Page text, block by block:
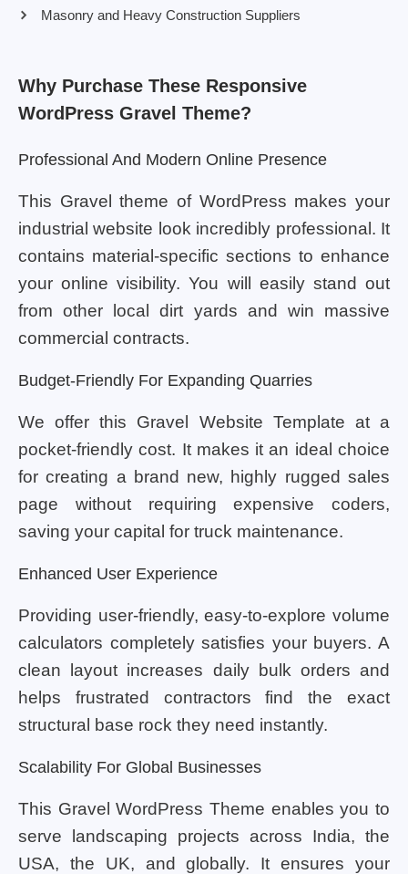
Masonry and Heavy Construction Suppliers
Why Purchase These Responsive
WordPress Gravel Theme?
Professional And Modern Online Presence
This Gravel theme of WordPress makes your
industrial website look incredibly professional. It
contains material-specific sections to enhance
your online visibility. You will easily stand out
from other local dirt yards and win massive
commercial contracts.
Budget-Friendly For Expanding Quarries
We offer this Gravel Website Template at a
pocket-friendly cost. It makes it an ideal choice
for creating a brand new, highly rugged sales
page without requiring expensive coders,
saving your capital for truck maintenance.
Enhanced User Experience
Providing user-friendly, easy-to-explore volume
calculators completely satisfies your buyers. A
clean layout increases daily bulk orders and
helps frustrated contractors find the exact
structural base rock they need instantly.
Scalability For Global Businesses
This Gravel WordPress Theme enables you to
serve landscaping projects across India, the
USA, the UK, and globally. It ensures your